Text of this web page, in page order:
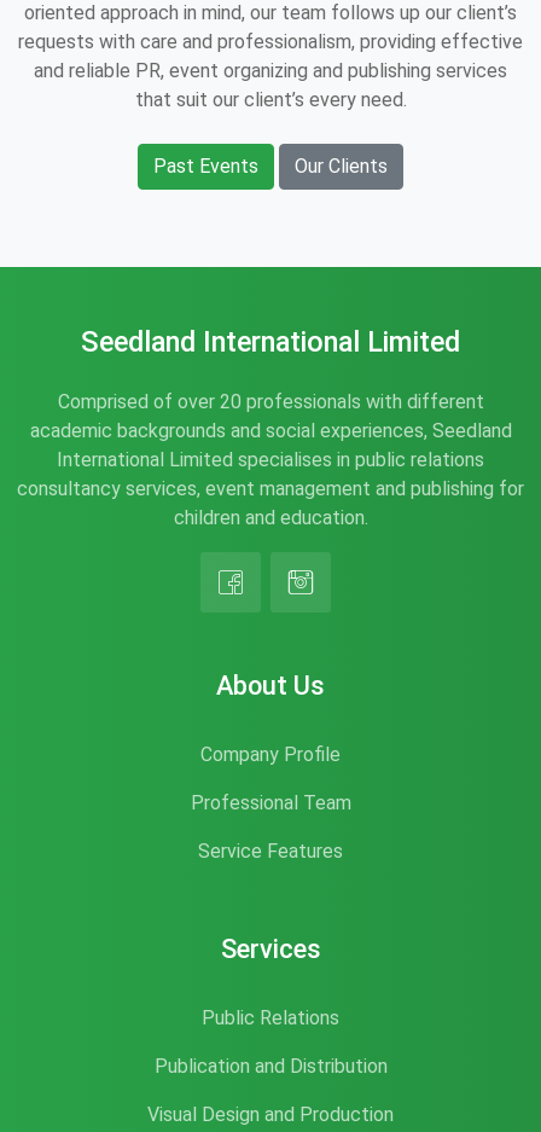
oriented approach in mind, our team follows up our client’s
requests with care and professionalism, providing effective
and reliable PR, event organizing and publishing services
that suit our client’s every need.
Past Events Our Clients
Seedland International Limited
Comprised of over 20 professionals with different
academic backgrounds and social experiences, Seedland
International Limited specialises in public relations
consultancy services, event management and publishing for
children and education.
About Us
Company Profile
Professional Team
Service Features
Services
Public Relations
Publication and Distribution
Visual Design and Production